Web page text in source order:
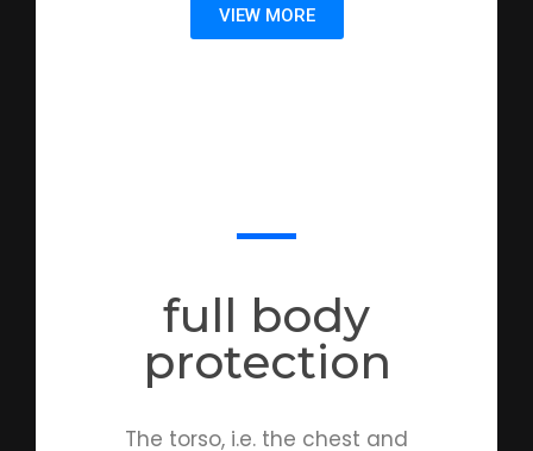
VIEW MORE
full body
protection
The torso, i.e. the chest and